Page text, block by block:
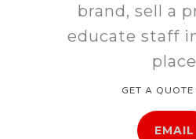
brand, sell a
educate staff
place
GET A
EMAIL